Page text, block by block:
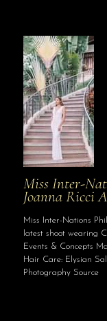
Miss Inter-
Joanna Ricci
Miss Inter-Nations
latest shoot wearing
Events & Concepts
Hair Care: Elysian
Photography Source